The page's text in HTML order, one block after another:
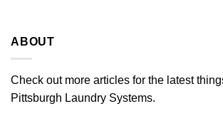
ABOUT
Check out more articles for the latest
Pittsburgh Laundry Systems.